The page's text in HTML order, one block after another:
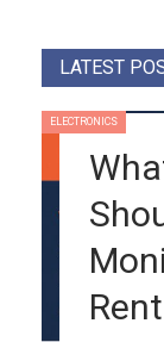
LATEST
ELECTRONICS